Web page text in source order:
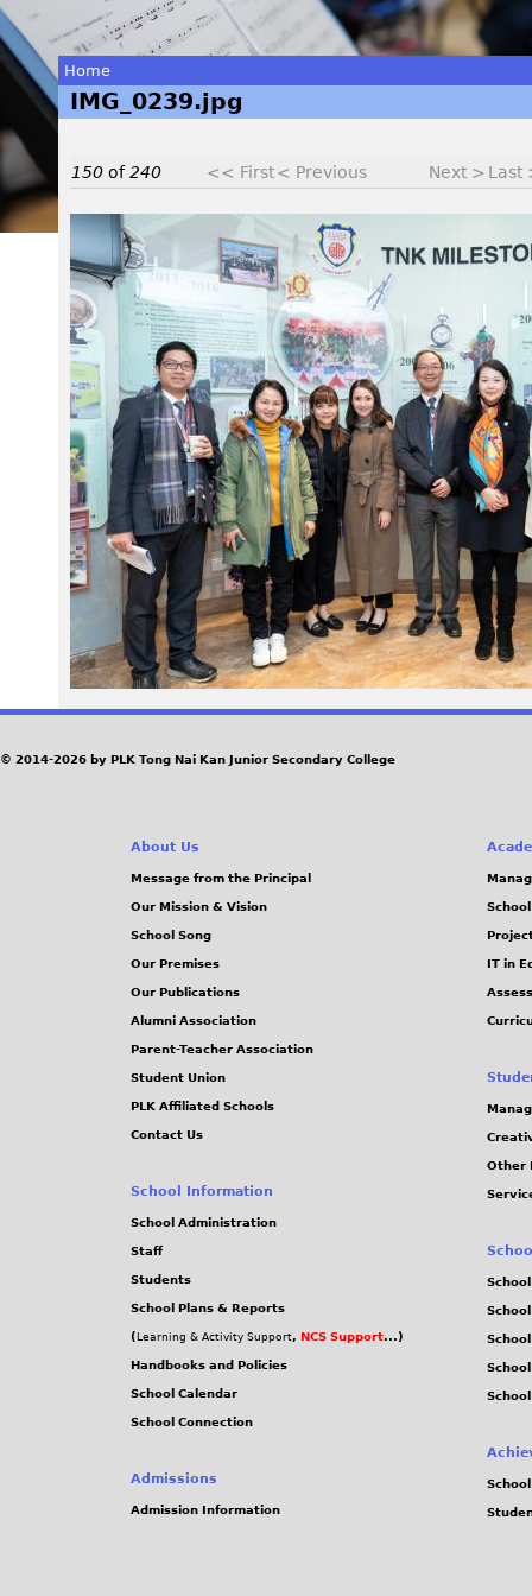
You
are
here
Home
IMG_0239.jpg
150 of240 << First< Previous Next > Last
I
M
G
_
0
2
3
9
.
j
© 2014-2026 by PLK Tong Nai Kan Junior Secondary College
About Us
Message from the Principal
Our Mission & Vision
School Song
Our Premises
Our Publications
Alumni Association
Parent-Teacher Association
Student Union
PLK Affiliated Schools
Contact Us
School Information
School Administration
Staff
Students
School Plans & Reports
( Learning & Activity Support, NCS Support...)
Handbooks and Policies
School Calendar
School Connection
Admissions
Admission Information
IT in
Other